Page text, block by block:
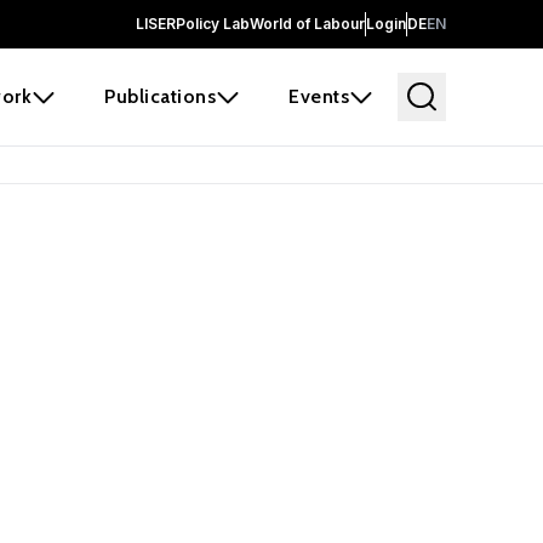
LISERPolicy LabWorld of LabourLoginDEEN
Publications Events
before it